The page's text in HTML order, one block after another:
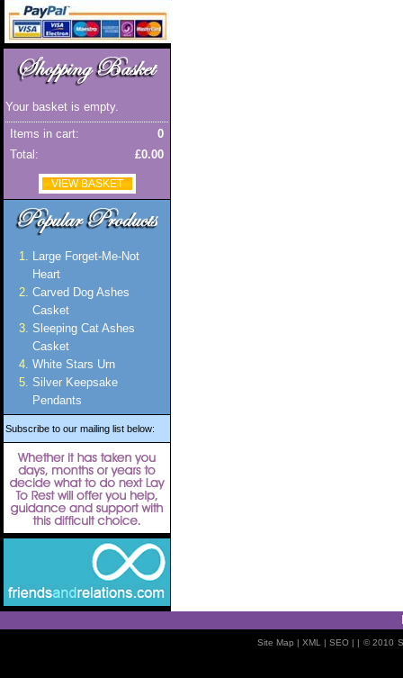
Your basket is empty.
0
Items in cart:
£0.00
Total:
VIEW BASKET
Large Forget-Me-Not
Heart
Carved Dog Ashes
Casket
Sleeping Cat Ashes
Casket
White Stars Urn
Silver Keepsake
Pendants
Subscribe to our mailing list below:
Site Map | XML | SEO| | © 2010